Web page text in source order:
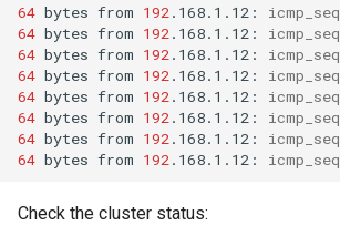
64 bytes from 192 .168.1.12: icmp_seq
64 bytes from 192 .168.1.12: icmp_seq
64 bytes from 192 .168.1.12: icmp_seq
64 bytes from 192 .168.1.12: icmp_seq
64 bytes from 192 .168.1.12: icmp_seq
64 bytes from 192 .168.1.12: icmp_seq
64 bytes from 192 .168.1.12: icmp_seq
64 bytes from 192 .168.1.12: icmp_seq
Check the cluster status: